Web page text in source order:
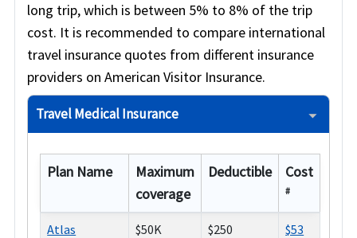
long trip, which is between 5% to 8% of the trip
cost. It is recommended to compare international
travel insurance quotes from different insurance
providers on American Visitor Insurance.
Travel Medical Insurance
Plan Name
Maximum
coverage
Deductible Cost
#
Atlas
$50K $250 $53